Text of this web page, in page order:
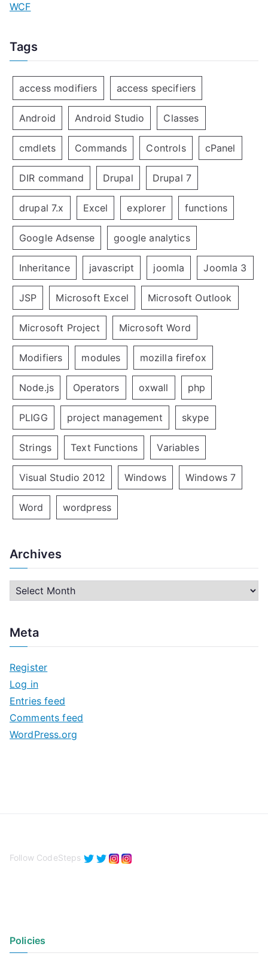
WCF
Tags
access modifiers access specifiers
Android Android Studio Classes
cmdlets Commands Controls cPanel
DIR command Drupal Drupal 7
drupal 7.x Excel explorer functions
Google Adsense google analytics
Inheritance javascript joomla Joomla 3
JSP Microsoft Excel Microsoft Outlook
Microsoft Project Microsoft Word
Modifiers modules mozilla firefox
Node.js Operators oxwall php
PLIGG project management skype
Strings Text Functions Variables
Visual Studio 2012 Windows Windows 7
Word wordpress
Archives
h
v
e
s
Meta
Register
Log in
Entries feed
Comments feed
WordPress.org
Follow CodeSteps
Policies